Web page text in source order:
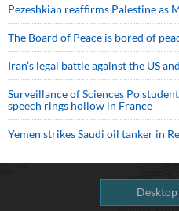
Pezeshkian reaffirms Palestine as
The Board of Peace is bored of
Iran’s legal battle against the US
Surveillance of Sciences Po
speech rings hollow in France
Yemen strikes Saudi oil tanker in